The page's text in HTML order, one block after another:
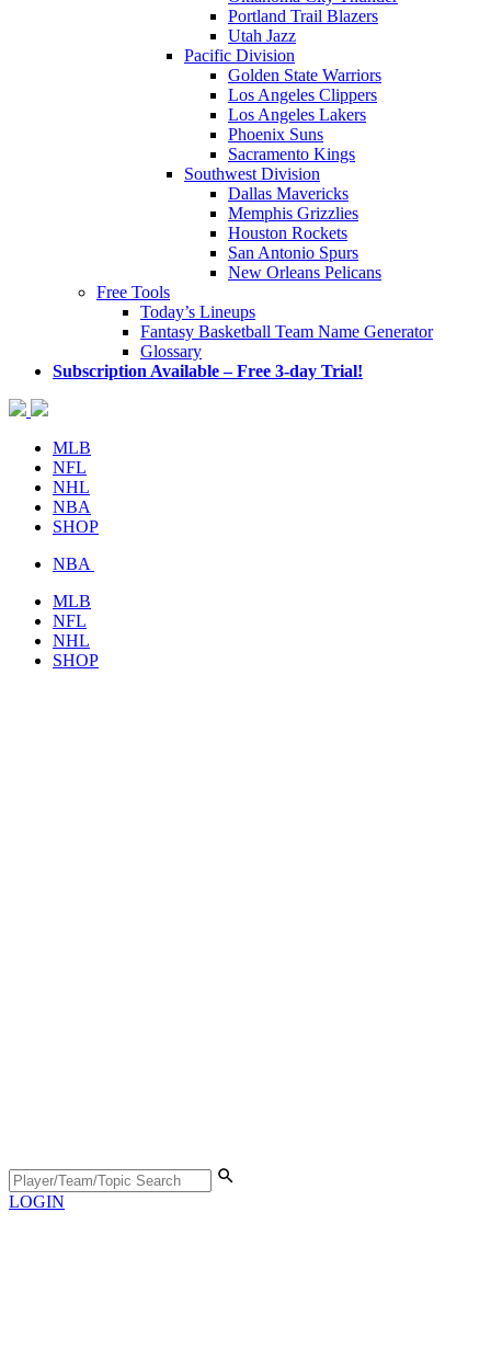
Portland Trail Blazers
Utah Jazz
Pacific Division
Golden State Warriors
Los Angeles Clippers
Los Angeles Lakers
Phoenix Suns
Sacramento Kings
Southwest Division
Dallas Mavericks
Memphis Grizzlies
Houston Rockets
San Antonio Spurs
New Orleans Pelicans
Free Tools
Today’s Lineups
Fantasy Basketball Team Name Generator
Glossary
Subscription Available – Free 3-day Trial!
MLB
NFL
NHL
NBA
SHOP
NBA
MLB
NFL
NHL
SHOP
LOGIN